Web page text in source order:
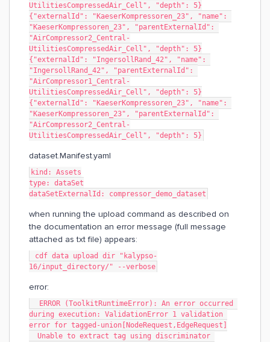
UtilitiesCompressedAir_Cell", "depth": 5}
{"externalId": "KaeserKompressoren_23", "name":
"KaeserKompressoren_23", "parentExternalId":
"AirCompressor2_Central-
UtilitiesCompressedAir_Cell", "depth": 5}
{"externalId": "IngersollRand_42", "name":
"IngersollRand_42", "parentExternalId":
"AirCompressor1_Central-
UtilitiesCompressedAir_Cell", "depth": 5}
{"externalId": "KaeserKompressoren_23", "name":
"KaeserKompressoren_23", "parentExternalId":
"AirCompressor2_Central-
UtilitiesCompressedAir_Cell", "depth": 5}
dataset.Manifest.yaml
kind: Assets
type: dataSet
dataSetExternalId: compressor_demo_dataset
when running the upload command as described on
the documentation an error message (full message
attached as txt file) appears:
16/input_directory/" --verbose
error:
during execution: ValidationError 1 validation
error for tagged-union[NodeRequest,EdgeRequest]